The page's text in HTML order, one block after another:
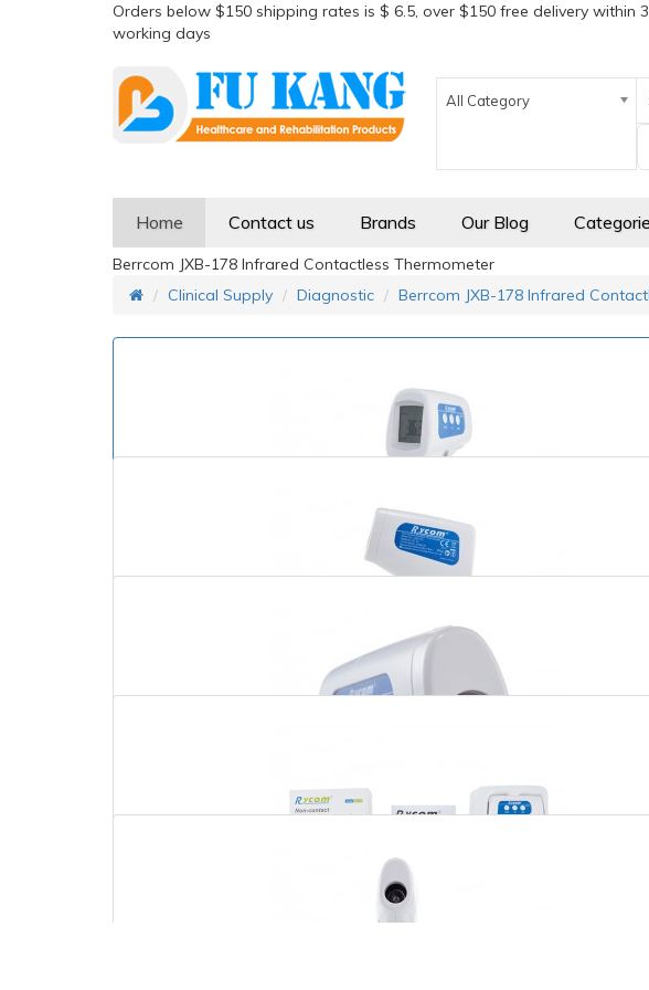
Orders below $150 shipping rates is $ 6.5, over $150 free delivery within
working days
All Category
Home Contact us Brands Our Blog
Berrcom JXB-178 Infrared Contactless Thermometer
Clinical Supply
Diagnostic Berrcom JXB-178 Infrared